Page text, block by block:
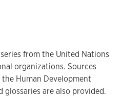
from the United Nations
organizations. Sources
the Human Development
are also provided.